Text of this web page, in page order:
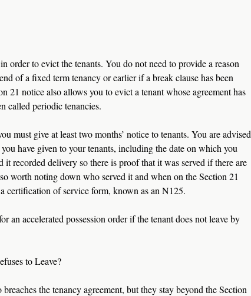
in order to evict the tenants. You do not need to provide a reason
of a fixed term tenancy or earlier if a break clause has been
21 notice also allows you to evict a tenant whose agreement has
called periodic tenancies.
must give at least two months’ notice to tenants. You are advised
have given to your tenants, including the date on which you
it recorded delivery so there is proof that it was served if there are
worth noting down who served it and when on the Section 21
certification of service form, known as an N125.
an accelerated possession order if the tenant does not leave by
to Leave?
the tenancy agreement, but they stay beyond the Section